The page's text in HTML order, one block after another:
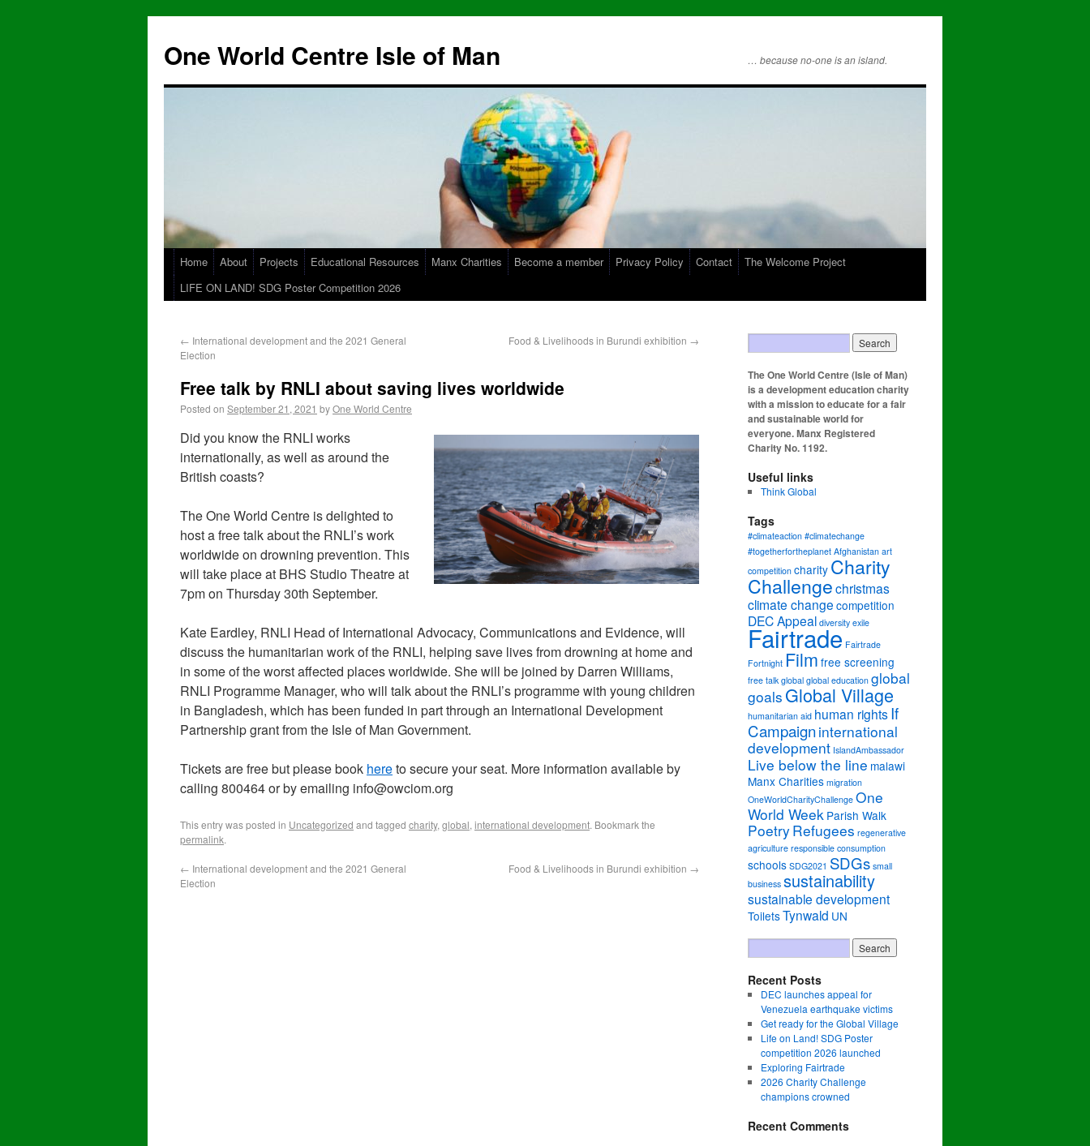
One World Centre Isle of Man … because no-one is an island.
Home About Projects Educational Resources Manx Charities Become a member Privacy Policy Contact
The Welcome Project
LIFE ON LAND! SDG Poster Competition 2026
← International development and the 2021 General
Election
Food & Livelihoods in Burundi exhibition →
Free talk by RNLI about saving lives worldwide
Posted on September 21, 2021 byOne World Centre
Did you know the RNLI works
internationally, as well as around the
British coasts?
The One World Centre is delighted to
host a free talk about the RNLI’s work
worldwide on drowning prevention. This
will take place at BHS Studio Theatre at
7pm on Thursday 30th September.
Kate Eardley, RNLI Head of International Advocacy, Communications and Evidence, will
discuss the humanitarian work of the RNLI, helping save lives from drowning at home and
in some of the worst affected places worldwide. She will be joined by Darren Williams,
RNLI Programme Manager, who will talk about the RNLI’s programme with young children
in Bangladesh, which has been funded in part through an International Development
Partnership grant from the Isle of Man Government.
Tickets are free but please book hereto secure your seat. More information available by
calling 800464 or by emailing info@owciom.org
This entry was posted in Uncategorized and tagged charity, global, international development. Bookmark the
permalink.
← International development and the 2021 General
Election
Food & Livelihoods in Burundi exhibition →
The One World Centre (Isle of Man)
is a development education charity
with a mission to educate for a fair
and sustainable world for
everyone. Manx Registered
Charity No. 1192.
Useful links
Think Global
Tags
#climateaction #climatechange
#togetherfortheplanet Afghanistan art
competition charity Charity
Challengechristmas
climate change competition
DEC Appeal diversity exile
Fairtrade Fairtrade
Fortnight Film free screening
free talk global global education global
goals Global Village
humanitarian aid human rightsIf
Campaigninternational
development IslandAmbassador
Live below the line malawi
Manx Charities migration
OneWorldCharityChallenge One
World Week Parish Walk
PoetryRefugees regenerative
agriculture responsible consumption
schools SDG2021 SDGs small
business sustainability
sustainable development
ToiletsTynwald UN
Recent Posts
DEC launches appeal for
Venezuela earthquake victims
Get ready for the Global Village
Life on Land! SDG Poster
competition 2026 launched
Exploring Fairtrade
2026 Charity Challenge
champions crowned
Recent Comments